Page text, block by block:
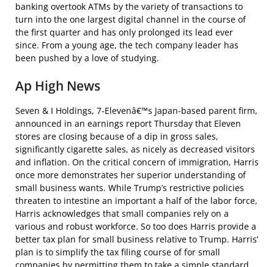
banking overtook ATMs by the variety of transactions to
turn into the one largest digital channel in the course of
the first quarter and has only prolonged its lead ever
since. From a young age, the tech company leader has
been pushed by a love of studying.
Ap High News
Seven & I Holdings, 7-Elevenâ€™s Japan-based parent firm,
announced in an earnings report Thursday that Eleven
stores are closing because of a dip in gross sales,
significantly cigarette sales, as nicely as decreased visitors
and inflation. On the critical concern of immigration, Harris
once more demonstrates her superior understanding of
small business wants. While Trump’s restrictive policies
threaten to intestine an important a half of the labor force,
Harris acknowledges that small companies rely on a
various and robust workforce. So too does Harris provide a
better tax plan for small business relative to Trump. Harris’
plan is to simplify the tax filing course of for small